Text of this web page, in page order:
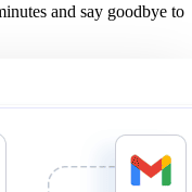
and say goodbye to